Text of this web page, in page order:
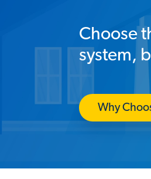
Choose
system,
Why